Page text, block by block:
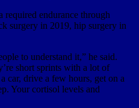
required endurance through
surgery in 2019, hip surgery in
to understand it,” he said.
short sprints with a lot of
car, drive a few hours, get on a
Your cortisol levels and